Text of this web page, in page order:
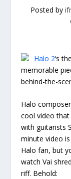
Posted by
Halo 2‘s
memorable
behind-the-
Halo
cool video
with guitarists
minute video
Halo fan, but
watch Vai
riff. Behold: